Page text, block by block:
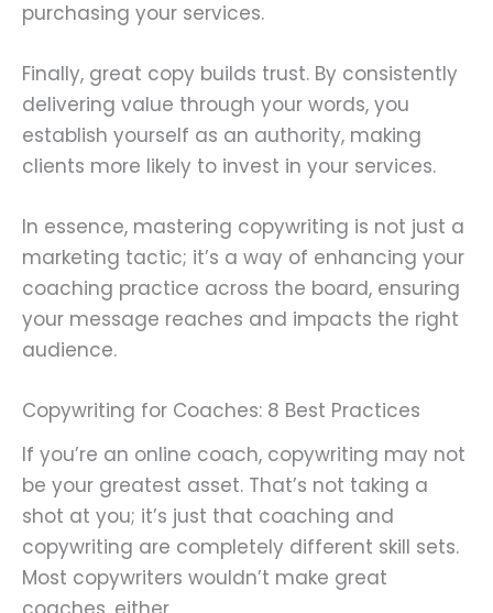
purchasing your services.
Finally, great copy builds trust. By consistently
delivering value through your words, you
establish yourself as an authority, making
clients more likely to invest in your services.
In essence, mastering copywriting is not just a
marketing tactic; it’s a way of enhancing your
coaching practice across the board, ensuring
your message reaches and impacts the right
audience.
Copywriting for Coaches: 8 Best Practices
If you’re an online coach, copywriting may not
be your greatest asset. That’s not taking a
shot at you; it’s just that coaching and
copywriting are completely different skill sets.
Most copywriters wouldn’t make great